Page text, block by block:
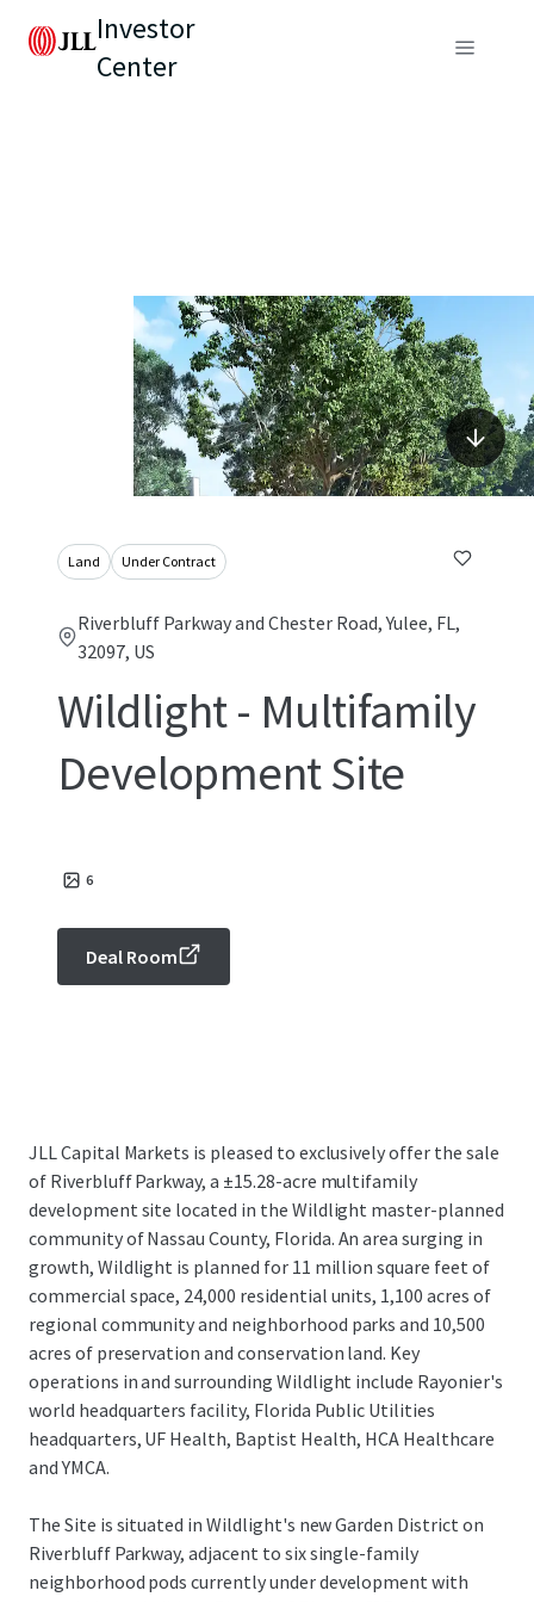
Investor
Center
Land Under Contract
Riverbluff Parkway and Chester Road, Yulee, FL,
32097, US
Wildlight - Multifamily
Development Site
6
Deal Room
JLL Capital Markets is pleased to exclusively offer the sale
of Riverbluff Parkway, a ±15.28-acre multifamily
development site located in the Wildlight master-planned
community of Nassau County, Florida. An area surging in
growth, Wildlight is planned for 11 million square feet of
commercial space, 24,000 residential units, 1,100 acres of
regional community and neighborhood parks and 10,500
acres of preservation and conservation land. Key
operations in and surrounding Wildlight include Rayonier's
world headquarters facility, Florida Public Utilities
headquarters, UF Health, Baptist Health, HCA Healthcare
and YMCA.
The Site is situated in Wildlight's new Garden District on
Riverbluff Parkway, adjacent to six single-family
neighborhood pods currently under development with